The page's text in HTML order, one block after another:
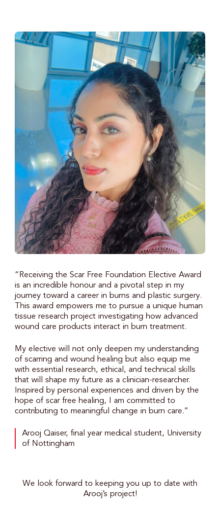
“Receiving the Scar Free Foundation Elective Award
is an incredible honour and a pivotal step in my
journey toward a career in burns and plastic surgery.
This award empowers me to pursue a unique human
tissue research project investigating how advanced
wound care products interact in burn treatment.
My elective will not only deepen my understanding
of scarring and wound healing but also equip me
with essential research, ethical, and technical skills
that will shape my future as a clinician-researcher.
Inspired by personal experiences and driven by the
hope of scar free healing, I am committed to
contributing to meaningful change in burn care.”
Arooj Qaiser, final year medical student, University
of Nottingham
We look forward to keeping you up to date with
Arooj’s project!